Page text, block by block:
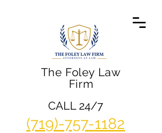
The Foley Law
Firm
(719)-757-1182
CALL 24/7